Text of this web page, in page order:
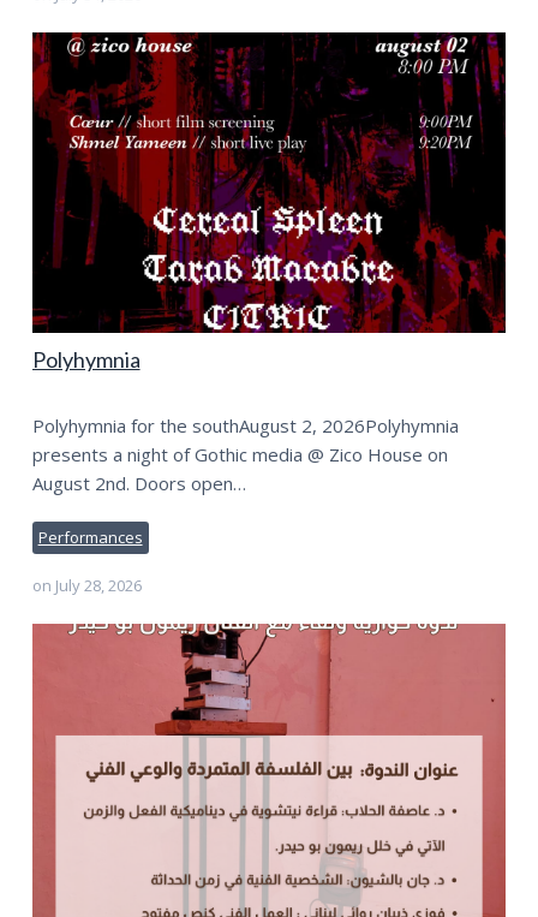
Polyhymnia
Performances
Polyhymnia for the southAugust 2, 2026Polyhymnia
presents a night of Gothic media @ Zico House on
August 2nd. Doors open…
on July 28, 2026